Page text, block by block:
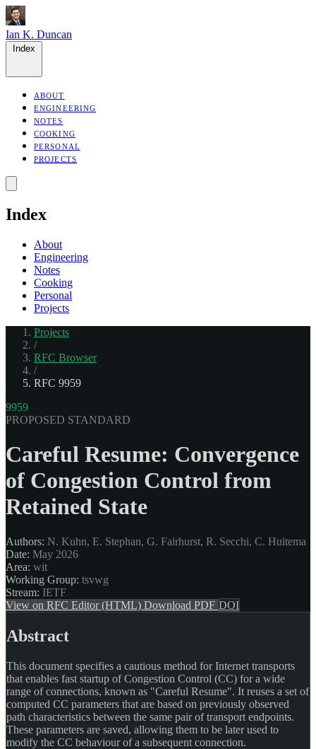
Ian K. Duncan
ABOUT
ENGINEERING
NOTES
COOKING
PERSONAL
PROJECTS
Index
About
Engineering
Notes
Cooking
Personal
Projects
Projects
/
RFC Browser
/
RFC 9959
9959
PROPOSED STANDARD
Careful Resume: Convergence
of Congestion Control from
Retained State
Authors: N. Kuhn, E. Stephan, G. Fairhurst, R. Secchi, C. Huitema
Date: May 2026
Area: wit
Working Group: tsvwg
Stream: IETF
View on RFC Editor (HTML) Download PDF DOI
Abstract
This document specifies a cautious method for Internet transports
that enables fast startup of Congestion Control (CC) for a wide
range of connections, known as "Careful Resume". It reuses a set of
computed CC parameters that are based on previously observed
path characteristics between the same pair of transport endpoints.
These parameters are saved, allowing them to be later used to
modify the CC behaviour of a subsequent connection.